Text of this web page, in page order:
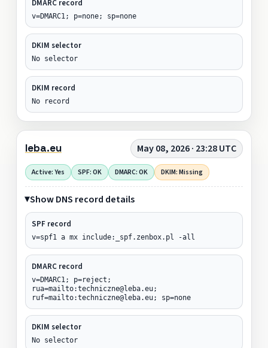
DMARC record
v=DMARC1; p=none; sp=none
DKIM selector
No selector
DKIM record
No record
leba.eu May 08, 2026 · 23:28 UTC
Active: Yes SPF: OK DMARC: OK DKIM: Missing
Show DNS record details
SPF record
v=spf1 a mx include:_spf.zenbox.pl -all
DMARC record
v=DMARC1; p=reject;
rua=mailto:techniczne@leba.eu;
ruf=mailto:techniczne@leba.eu; sp=none
DKIM selector
No selector